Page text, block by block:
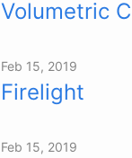
Volumetric
Feb 15, 2019
Firelight
Feb 15, 2019